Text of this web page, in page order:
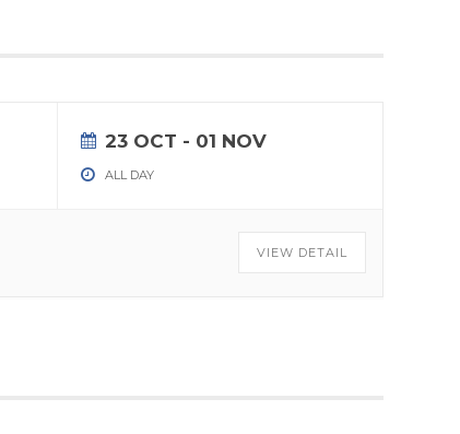
23 OCT - 01 NOV
ALL DAY
VIEW DETAIL